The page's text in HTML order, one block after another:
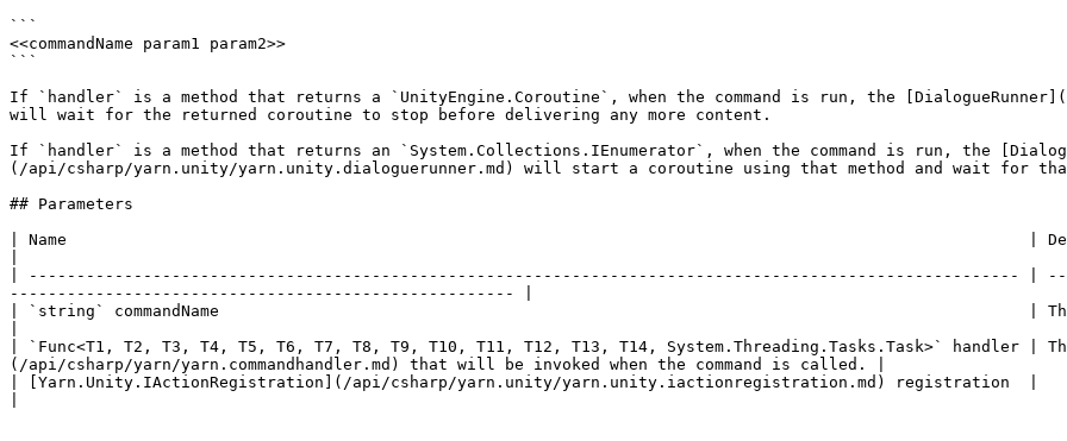
```
<<commandName param1 param2>>
```
If `handler` is a method that returns a `UnityEngine.Coroutine`, when the command is run, the
will wait for the returned coroutine to stop before delivering any more content.
If `handler` is a method that returns an `System.Collections.IEnumerator`, when the command is run, the
(/api/csharp/yarn.unity/yarn.unity.dialoguerunner.md) will start a coroutine using that method and wait for
## Parameters
| Name                                                                                                     |
| -------------------------------------------------------------------------------------------------------- |
----------------------------------------------------- |
| `string` commandName                                                                                     | The
| `Func<T1, T2, T3, T4, T5, T6, T7, T8, T9, T10, T11, T12, T13, T14, System.Threading.Tasks.Task>` handler | The
(/api/csharp/yarn/yarn.commandhandler.md) that will be invoked when the command is called. |
| [Yarn.Unity.IActionRegistration](/api/csharp/yarn.unity/yarn.unity.iactionregistration.md) registration  |